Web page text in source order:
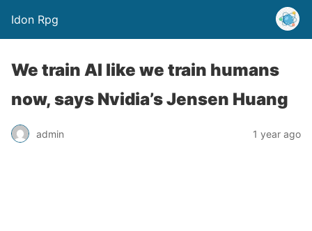
Idon Rpg
We train AI like we train humans
now, says Nvidia’s Jensen Huang
admin 1 year ago